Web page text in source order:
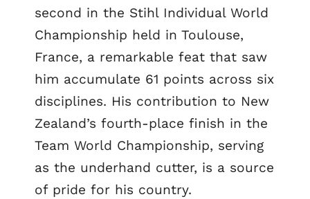
second in the Stihl Individual World
Championship held in Toulouse,
France, a remarkable feat that saw
him accumulate 61 points across six
disciplines. His contribution to New
Zealand’s fourth-place finish in the
Team World Championship, serving
as the underhand cutter, is a source
of pride for his country.